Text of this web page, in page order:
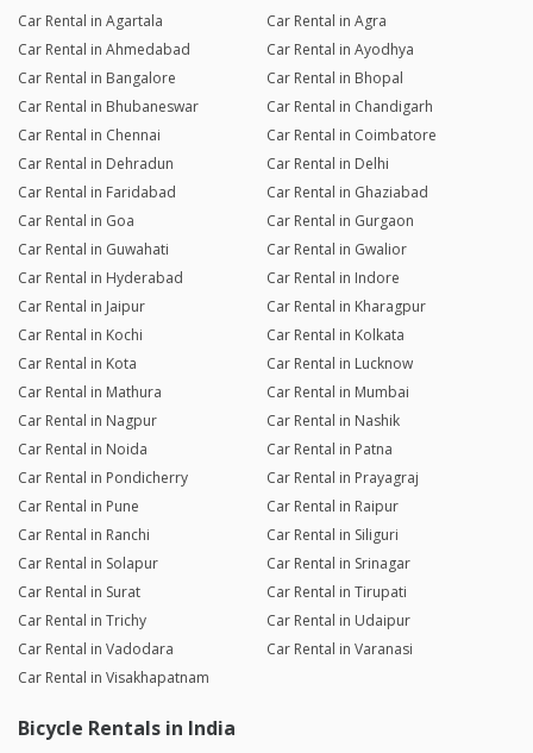
Car Rental in Agartala
Car Rental in Agra
Car Rental in Ahmedabad
Car Rental in Ayodhya
Car Rental in Bangalore
Car Rental in Bhopal
Car Rental in Bhubaneswar
Car Rental in Chandigarh
Car Rental in Chennai
Car Rental in Coimbatore
Car Rental in Dehradun
Car Rental in Delhi
Car Rental in Faridabad
Car Rental in Ghaziabad
Car Rental in Goa
Car Rental in Gurgaon
Car Rental in Guwahati
Car Rental in Gwalior
Car Rental in Hyderabad
Car Rental in Indore
Car Rental in Jaipur
Car Rental in Kharagpur
Car Rental in Kochi
Car Rental in Kolkata
Car Rental in Kota
Car Rental in Lucknow
Car Rental in Mathura
Car Rental in Mumbai
Car Rental in Nagpur
Car Rental in Nashik
Car Rental in Noida
Car Rental in Patna
Car Rental in Pondicherry
Car Rental in Prayagraj
Car Rental in Pune
Car Rental in Raipur
Car Rental in Ranchi
Car Rental in Siliguri
Car Rental in Solapur
Car Rental in Srinagar
Car Rental in Surat
Car Rental in Tirupati
Car Rental in Trichy
Car Rental in Udaipur
Car Rental in Vadodara
Car Rental in Varanasi
Car Rental in Visakhapatnam
Bicycle Rentals in India